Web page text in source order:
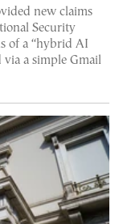
new claims
Security
of a “hybrid AI
via a simple Gmail